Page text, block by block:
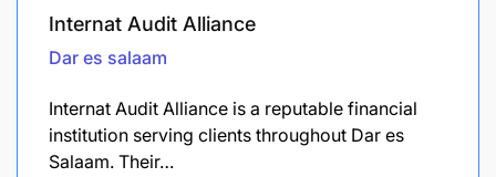
Internat Audit Alliance
Dar es salaam
Internat Audit Alliance is a reputable financial
institution serving clients throughout Dar es
Salaam. Their…